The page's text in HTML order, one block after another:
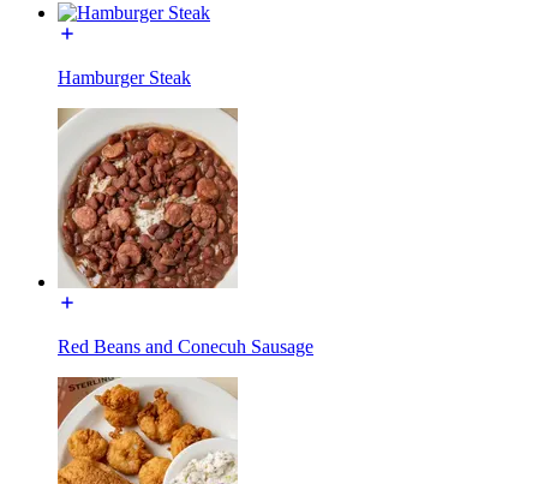
Hamburger Steak
Red Beans and Conecuh Sausage